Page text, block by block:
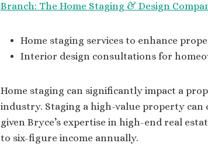
Branch: The Home Staging & Design
Home staging services to enhance
Interior design consultations for
Home staging can significantly impact a
industry. Staging a high-value property can
given Bryce’s expertise in high-end real
to six-figure income annually.